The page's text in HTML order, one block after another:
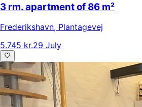
3 rm. apartment of 86 m²
Frederikshavn, Plantagevej
5.745 kr.29 July